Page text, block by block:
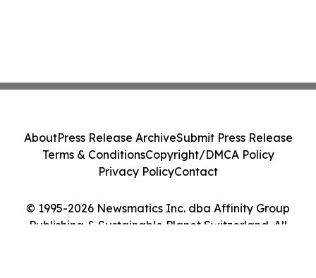
© 1995-2026 Newsmatics Inc. dba Affinity Group
Publishing & Sustainable Planet Switzerland. All
AboutPress Release ArchiveSubmit Press Release
Terms & ConditionsCopyright/DMCA Policy
Privacy PolicyContact